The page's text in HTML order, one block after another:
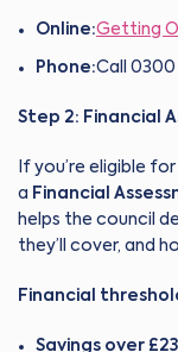
Online:Getting
Phone:Call 0300
Step 2: Financial
If you’re eligible
a Financial
helps the council
they’ll cover, and
Financial
Savings over